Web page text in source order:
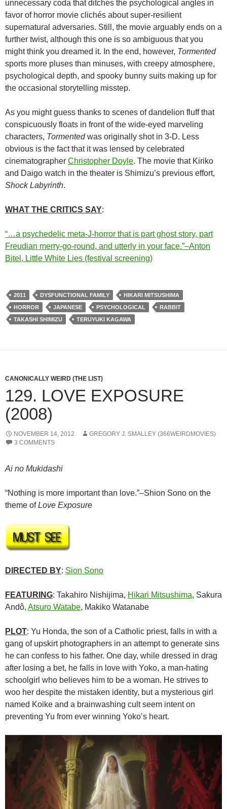
unnecessary coda that ditches the psychological angles in
favor of horror movie clichés about super-resilient
supernatural adversaries. Still, the movie arguably ends on a
further twist, although this one is so ambiguous that you
might think you dreamed it. In the end, however, Tormented
sports more pluses than minuses, with creepy atmosphere,
psychological depth, and spooky bunny suits making up for
the occasional storytelling misstep.
As you might guess thanks to scenes of dandelion fluff that
conspicuously floats in front of the wide-eyed marveling
characters, Tormentedwas originally shot in 3-D. Less
obvious is the fact that it was lensed by celebrated
cinematographer Christopher Doyle. The movie that Kiriko
and Daigo watch in the theater is Shimizu’s previous effort,
Shock Labyrinth.
WHAT THE CRITICS SAY:
“…a psychedelic meta-J-horror that is part ghost story, part
Freudian merry-go-round, and utterly in your face.”–Anton
Bitel, Little White Lies (festival screening)
2011 DYSFUNCTIONAL FAMILY
HIKARI MITSUSHIMA
HORROR
JAPANESE PSYCHOLOGICAL
RABBIT
TAKASHI SHIMIZU
TERUYUKI KAGAWA
CANONICALLY WEIRD (THE LIST)
129. LOVE EXPOSURE
(2008)
NOVEMBER 14, 2012
GREGORY J. SMALLEY (366WEIRDMOVIES)
3 COMMENTS
Ai no Mukidashi
“Nothing is more important than love.”–Shion Sono on the
theme ofLove Exposure
DIRECTED BY: Sion Sono
FEATURING: Takahiro Nishijima, Hikari Mitsushima, Sakura
Andô, Atsuro Watabe, Makiko Watanabe
PLOT: Yu Honda, the son of a Catholic priest, falls in with a
gang of upskirt photographers in an attempt to generate sins
he can confess to his father. One day, while dressed in drag
after losing a bet, he falls in love with Yoko, a man-hating
schoolgirl who believes him to be a woman. He strives to
woo her despite the mistaken identity, but a mysterious girl
named Koike and a brainwashing cult seem intent on
preventing Yu from ever winning Yoko’s heart.